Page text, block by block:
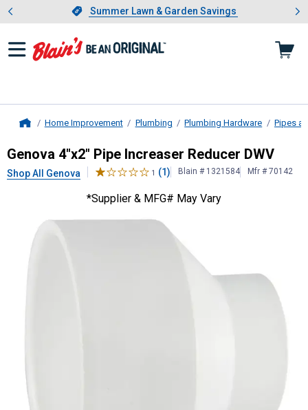
Slide 1 of 4.Summer Lawn & Garden Savings
Summer Lawn & Garden Savings
Showing slide 1 of 4: Summer
Home Improvement Plumbing Plumbing Hardware Pipes
Genova4"x2" Pipe Increaser
Genova 4"x2" Pipe Increaser Reducer DWV
Shop All Genova 1 (1) Blain # 1321584 Mfr # 70142
*Supplier & MFG# May Vary